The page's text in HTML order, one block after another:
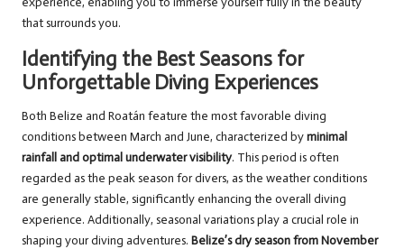
that surrounds you.
Identifying the Best Seasons for
Unforgettable Diving Experiences
Both Belize and Roatán feature the most favorable diving
conditions between March and June, characterized byminimal
rainfall and optimal underwater visibility. This period is often
regarded as the peak season for divers, as the weather conditions
are generally stable, significantly enhancing the overall diving
experience. Additionally, seasonal variations play a crucial role in
shaping your diving adventures. Belize’s dry season from November